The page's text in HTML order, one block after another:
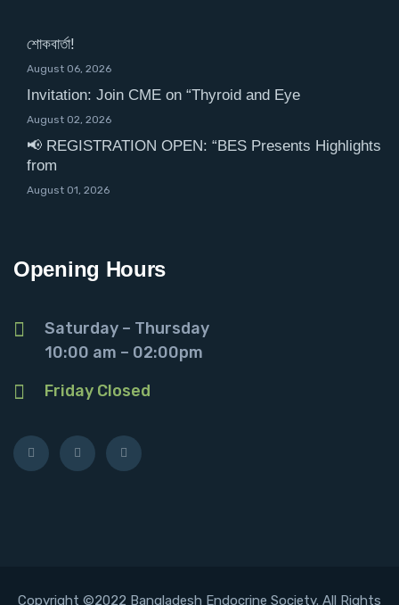
শোকবার্তা!
August 06, 2026
Invitation: Join CME on “Thyroid and Eye
August 02, 2026
📢 REGISTRATION OPEN: “BES Presents Highlights
from
August 01, 2026
Opening Hours
Saturday – Thursday
10:00 am – 02:00pm
Friday Closed
Copyright ©2022 Bangladesh Endocrine Society. All Rights